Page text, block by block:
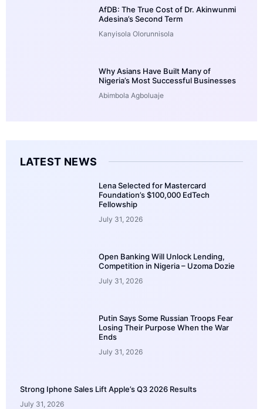
AfDB: The True Cost of Dr. Akinwunmi
Adesina’s Second Term
Kanyisola Olorunnisola
Why Asians Have Built Many of
Nigeria’s Most Successful Businesses
Abimbola Agboluaje
LATEST NEWS
Lena Selected for Mastercard
Foundation’s $100,000 EdTech
Fellowship
July 31, 2026
Open Banking Will Unlock Lending,
Competition in Nigeria – Uzoma Dozie
July 31, 2026
Putin Says Some Russian Troops Fear
Losing Their Purpose When the War
Ends
July 31, 2026
Strong Iphone Sales Lift Apple’s Q3 2026 Results
July 31, 2026